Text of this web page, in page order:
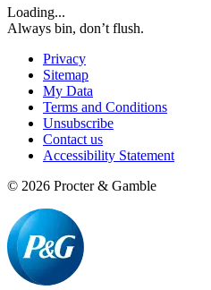
Loading...
Always bin, don’t flush.
Privacy
Sitemap
My Data
Terms and Conditions
Unsubscribe
Contact us
Accessibility Statement
© 2026 Procter & Gamble